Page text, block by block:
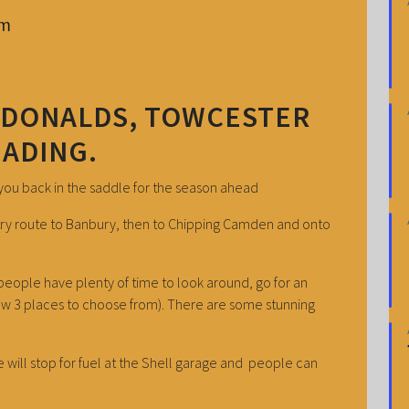
TOWCESTER
back in the saddle for the season ahead
route to Banbury, then to Chipping Camden and onto
have plenty of time to look around, go for an
3 places to choose from). There are some stunning
will stop for fuel at the Shell garage and people can